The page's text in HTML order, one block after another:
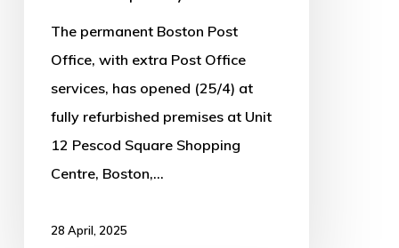
The permanent Boston Post
Office, with extra Post Office
services, has opened (25/4) at
fully refurbished premises at Unit
12 Pescod Square Shopping
Centre, Boston,…
28 April, 2025